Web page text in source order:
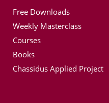
Free Downloads
Weekly Masterclass
Courses
Books
Chassidus Applied Project